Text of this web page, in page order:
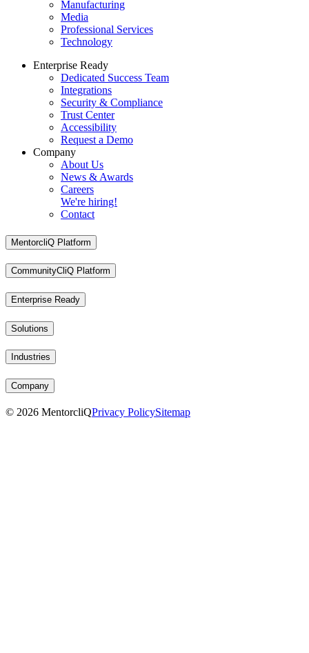
Manufacturing
Media
Professional Services
Technology
Enterprise Ready
Dedicated Success Team
Integrations
Security & Compliance
Trust Center
Accessibility
Request a Demo
Company
About Us
News & Awards
Careers
We're hiring!
Contact
MentorcliQ Platform
CommunityCliQ Platform
Enterprise Ready
Solutions
Industries
Company
© 2026 MentorcliQPrivacy PolicySitemap